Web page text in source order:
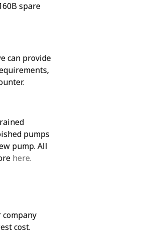
spare
can provide
pumps
pump. All
here.
cost.